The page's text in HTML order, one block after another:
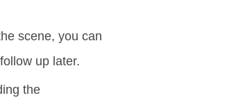
scene, you can
up later.
the